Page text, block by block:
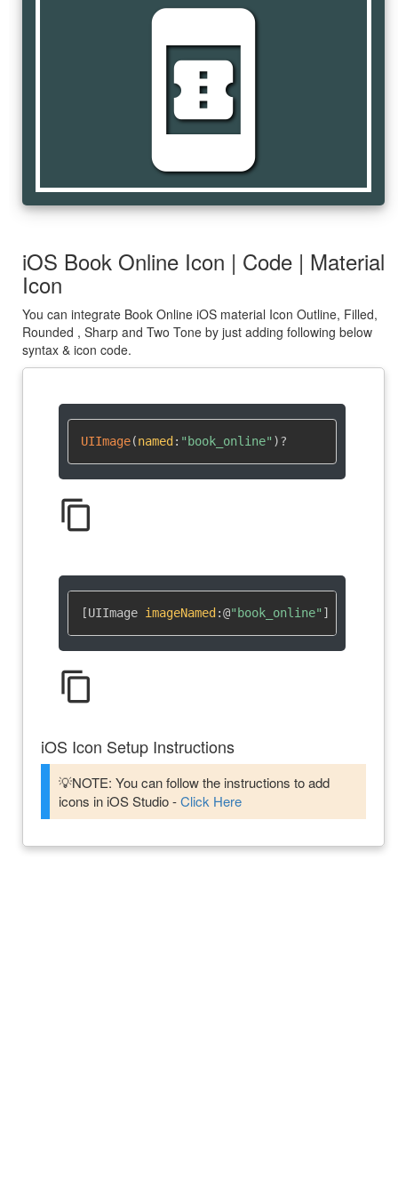
book_online
iOS Book Online Icon | Code | Material
Icon
You can integrate Book Online iOS material Icon Outline, Filled,
Rounded , Sharp and Two Tone by just adding following below
syntax & icon code.
UIImage(named : "book_online" )?
content_copy
[UIImage imageNamed :@"book_online" ]
content_copy
iOS Icon Setup Instructions
💡NOTE: You can follow the instructions to add
icons in iOS Studio -Click Here